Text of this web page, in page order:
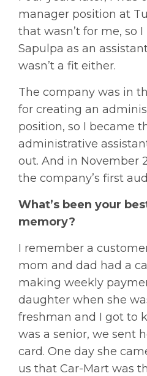
manager position at
that wasn’t for me, so
Sapulpa as an
wasn’t a fit either.
The company was in
for creating an
position, so I became
administrative
out. And in November
the company’s first
What’s been your
memory?
I remember a
mom and dad had a
making weekly
daughter when she
freshman and I got to
was a senior, we sent
card. One day she
us that Car-Mart was